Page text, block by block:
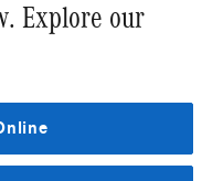
Explore our